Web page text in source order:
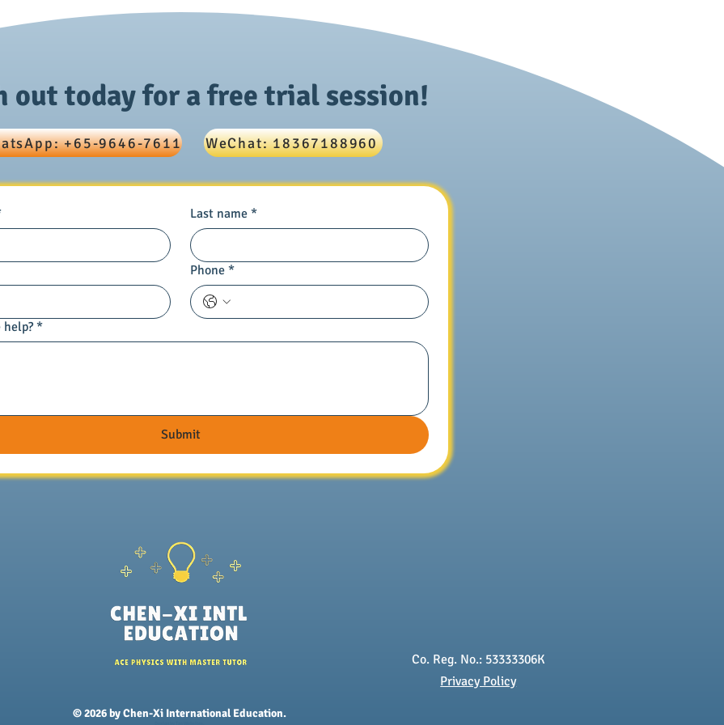
Tutoring Strategies
MCQs
out today for a free trial session!
+65-9646-7611 WeChat: 18367188960
Last name *
Phone *
help?*
Submit
© 2026 by Chen-Xi International Education.
Co. Reg. No.: 53333306K
Privacy Policy